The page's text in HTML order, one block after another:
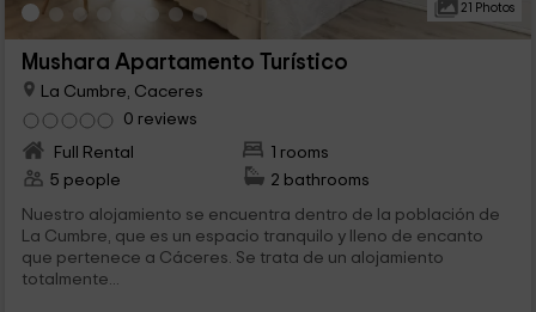
21 Photos
Mushara Apartamento Turístico
La Cumbre, Caceres
0 reviews
Full Rental
1 rooms
5 people
2 bathrooms
Nuestro alojamiento se encuentra dentro de la población de
La Cumbre, que es un espacio tranquilo y lleno de encanto
que pertenece a Cáceres. Se trata de un alojamiento
totalmente...